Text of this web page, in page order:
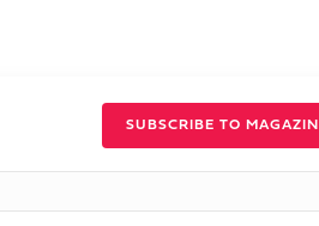
SUBSCRIBE TO